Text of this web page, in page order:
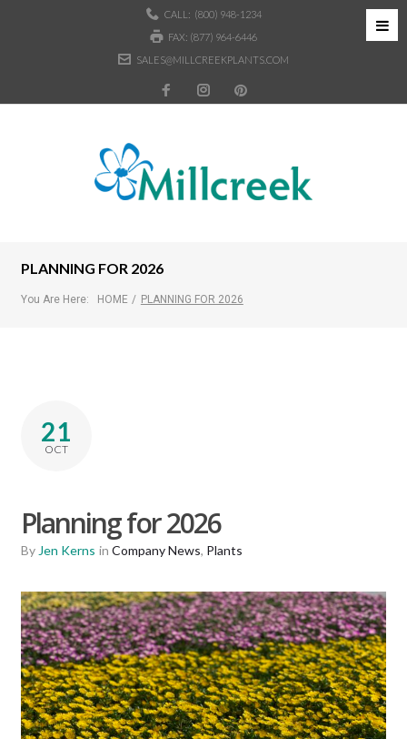
CALL: (800) 948-1234
FAX: (877) 964-6446
SALES@MILLCREEKPLANTS.COM
PLANNING FOR 2026
You Are Here: HOME / PLANNING FOR 2026
21
OCT
Planning for 2026
By Jen Kerns in Company News, Plants